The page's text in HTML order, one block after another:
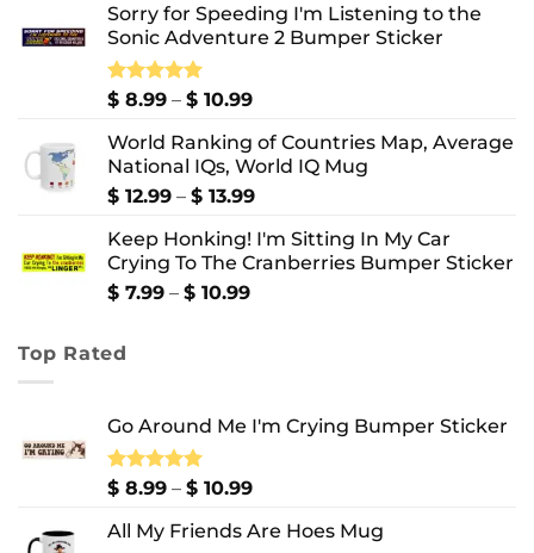
$ 7.99
through
Sorry for Speeding I'm Listening to the
Sonic Adventure 2 Bumper Sticker
Rated5.00
$ 8.99 – $ 10.99Price
$ 8.99
through
$ 10.99
World Ranking of Countries Map, Average
National IQs, World IQ Mug
$ 12.99 – $ 13.99Price
$ 12.99
through
Keep Honking! I'm Sitting In My Car
Crying To The Cranberries Bumper Sticker
$ 7.99 – $ 10.99Price
Top Rated
Go Around Me I'm Crying Bumper Sticker
Rated5.00
$ 8.99 – $ 10.99Price
$ 8.99
All My Friends Are Hoes Mug